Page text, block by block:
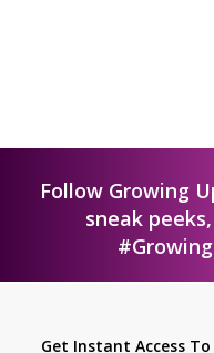
Follow Growing
sneak
Get Instant Access